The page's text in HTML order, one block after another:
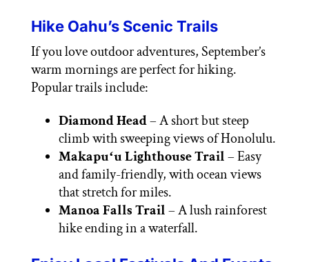
Hike Oahu’s Scenic Trails
If you love outdoor adventures, September’s
warm mornings are perfect for hiking.
Popular trails include:
Diamond Head– A short but steep
climb with sweeping views of Honolulu.
Makapuʻu Lighthouse Trail– Easy
and family-friendly, with ocean views
that stretch for miles.
Manoa Falls Trail– A lush rainforest
hike ending in a waterfall.